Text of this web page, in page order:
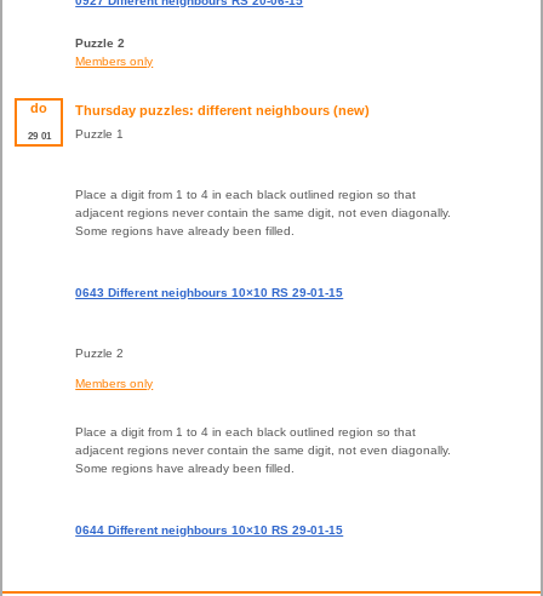
Puzzle 2
Members only
do
29 01
Thursday puzzles: different neighbours (new)
Puzzle 1
Place a digit from 1 to 4 in each black outlined region so that
adjacent regions never contain the same digit, not even diagonally.
Some regions have already been filled.
0643 Different neighbours 10×10 RS 29-01-15
Puzzle 2
Members only
Place a digit from 1 to 4 in each black outlined region so that
adjacent regions never contain the same digit, not even diagonally.
Some regions have already been filled.
0644 Different neighbours 10×10 RS 29-01-15